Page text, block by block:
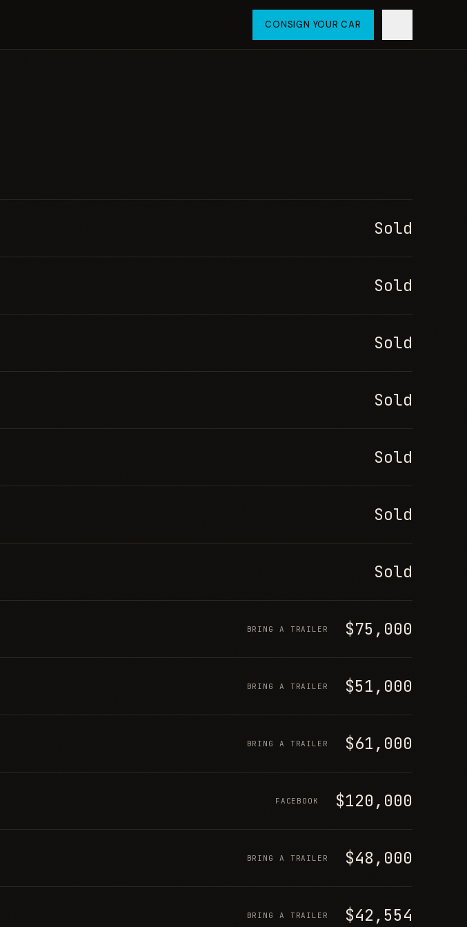
CONSIGN YOUR CAR
Sold
Sold
Sold
Sold
Sold
Sold
Sold
BRING A TRAILER $75,000
BRING A TRAILER $51,000
BRING A TRAILER $61,000
FACEBOOK $120,000
BRING A TRAILER $48,000
BRING A TRAILER $42,554